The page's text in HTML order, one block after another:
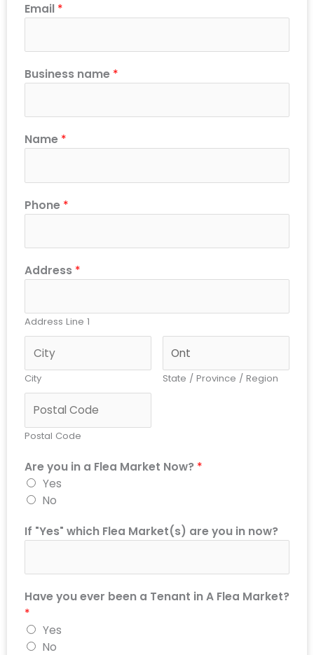
Email *
Business name *
Name *
Phone *
Address *
Address Line 1
City State / Province / Region
Postal Code
Are you in a Flea Market Now? *
Yes
No
If "Yes" which Flea Market(s) are you in now?
Have you ever been a Tenant in A Flea Market?
*
Yes
No